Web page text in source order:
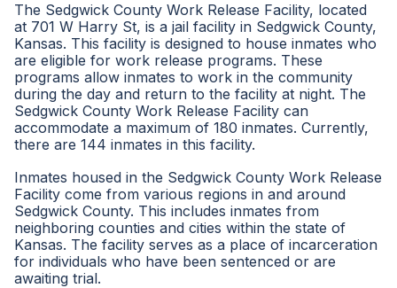
The Sedgwick County Work Release Facility, located
at 701 W Harry St, is a jail facility in Sedgwick County,
Kansas. This facility is designed to house inmates who
are eligible for work release programs. These
programs allow inmates to work in the community
during the day and return to the facility at night. The
Sedgwick County Work Release Facility can
accommodate a maximum of 180 inmates. Currently,
there are 144 inmates in this facility.
Inmates housed in the Sedgwick County Work Release
Facility come from various regions in and around
Sedgwick County. This includes inmates from
neighboring counties and cities within the state of
Kansas. The facility serves as a place of incarceration
for individuals who have been sentenced or are
awaiting trial.